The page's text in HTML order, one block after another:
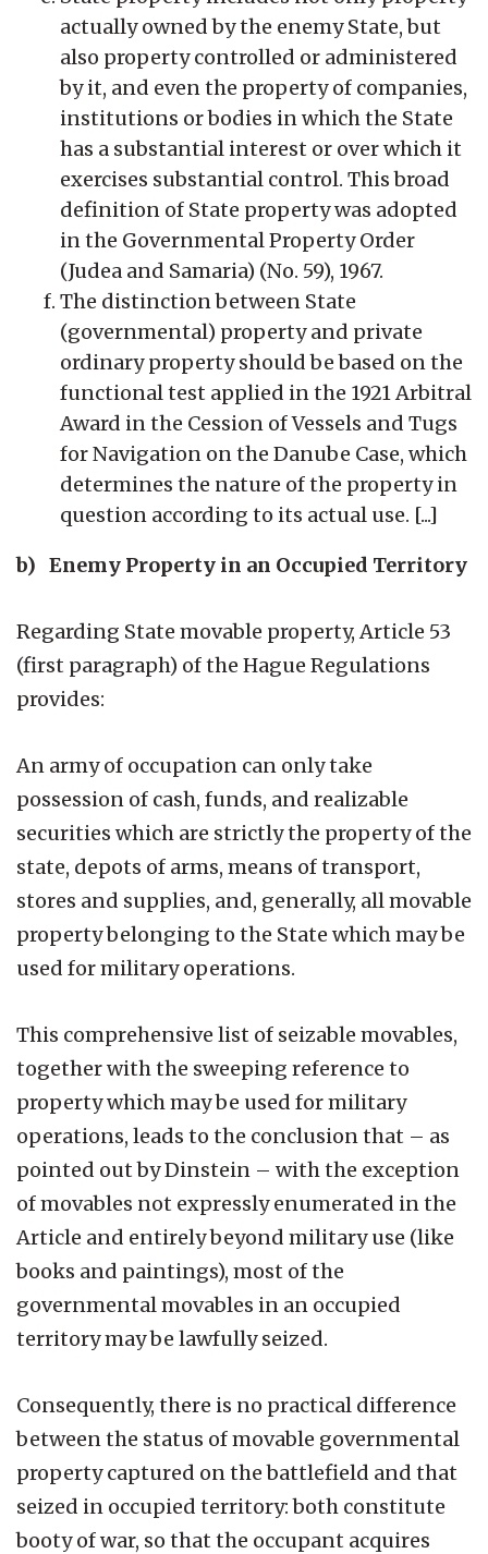
actually owned by the enemy State, but
also property controlled or administered
by it, and even the property of companies,
institutions or bodies in which the State
has a substantial interest or over which it
exercises substantial control. This broad
definition of State property was adopted
in the Governmental Property Order
(Judea and Samaria) (No. 59), 1967.
The distinction between State
(governmental) property and private
ordinary property should be based on the
functional test applied in the 1921 Arbitral
Award in the Cession of Vessels and Tugs
for Navigation on the Danube Case, which
determines the nature of the property in
question according to its actual use. [...]
b) Enemy Property in an Occupied Territory
Regarding State movable property, Article 53
(first paragraph) of the Hague Regulations
provides:
An army of occupation can only take
possession of cash, funds, and realizable
securities which are strictly the property of the
state, depots of arms, means of transport,
stores and supplies, and, generally, all movable
property belonging to the State which may be
used for military operations.
This comprehensive list of seizable movables,
together with the sweeping reference to
property which may be used for military
operations, leads to the conclusion that – as
pointed out by Dinstein – with the exception
of movables not expressly enumerated in the
Article and entirely beyond military use (like
books and paintings), most of the
governmental movables in an occupied
territory may be lawfully seized.
Consequently, there is no practical difference
between the status of movable governmental
property captured on the battlefield and that
seized in occupied territory: both constitute
booty of war, so that the occupant acquires